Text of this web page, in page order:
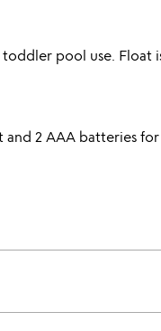
pool use. Float
and 2 AAA batteries